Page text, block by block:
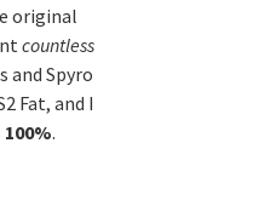
original
countless
and Spyro
Fat, and I
100%.